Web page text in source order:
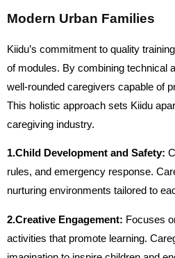
Modern Urban Families
Kiidu’s commitment to quality
of modules. By combining technical
well-rounded caregivers capable of
This holistic approach sets Kiidu
caregiving industry.
1.Child Development and Safety:
rules, and emergency response.
nurturing environments tailored to
2.Creative Engagement: Focuses
activities that promote learning.